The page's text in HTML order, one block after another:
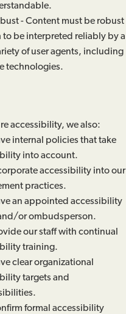
- Content must be robust
to be interpreted reliably by a
of user agents, including
technologies.
accessibility, we also:
internal policies that take
into account.
accessibility into our
practices.
an appointed accessibility
or ombudsperson.
our staff with continual
training.
clear organizational
targets and
formal accessibility